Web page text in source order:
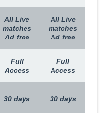
All Live
matches
Ad-free
All Live
matches
Ad-free
Full
Access
Full
Access
30 days 30 days